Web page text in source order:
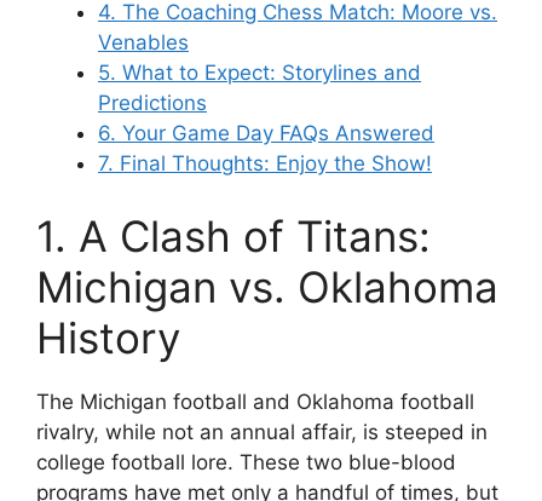
4. The Coaching Chess Match: Moore vs.
Venables
5. What to Expect: Storylines and
Predictions
6. Your Game Day FAQs Answered
7. Final Thoughts: Enjoy the Show!
1. A Clash of Titans:
Michigan vs. Oklahoma
History
The Michigan football and Oklahoma football
rivalry, while not an annual affair, is steeped in
college football lore. These two blue-blood
programs have met only a handful of times, but